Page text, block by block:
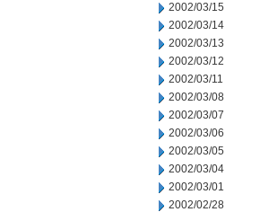
2002/03/15
2002/03/14
2002/03/13
2002/03/12
2002/03/11
2002/03/08
2002/03/07
2002/03/06
2002/03/05
2002/03/04
2002/03/01
2002/02/28